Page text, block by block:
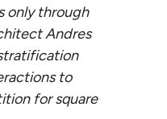
only through
Andres
to
for square